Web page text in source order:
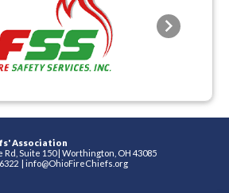
Next
Association
Rd, Suite 150 Worthington, OH 43085
info@OhioFireChiefs.org